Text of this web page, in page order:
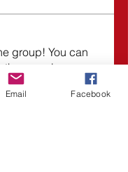
group! You can
members,
Email Facebook